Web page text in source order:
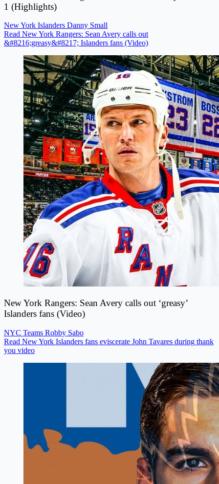
1 (Highlights)
New York Islanders Danny Small
Read New York Rangers: Sean Avery calls out
&#8216;greasy&#8217; Islanders fans (Video)
New York Rangers: Sean Avery calls out ‘greasy’
Islanders fans (Video)
NYC Teams Robby Sabo
Read New York Islanders fans eviscerate John Tavares during thank
you video